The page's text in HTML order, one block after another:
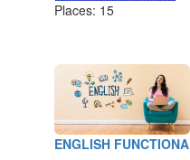
Places: 15
ENGLISH